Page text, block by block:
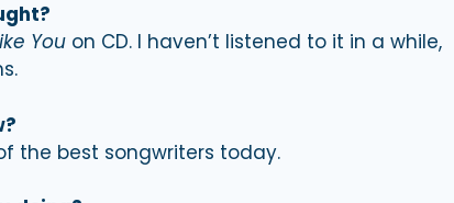
You on CD. I haven’t listened to it in a while,
the best songwriters today.